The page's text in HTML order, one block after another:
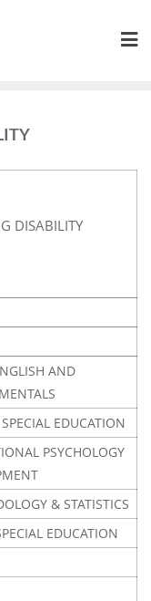
DISABILITY
AND
EDUCATION
PSYCHOLOGY
& STATISTICS
EDUCATION